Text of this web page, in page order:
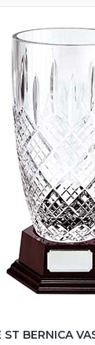
ST BERNICA